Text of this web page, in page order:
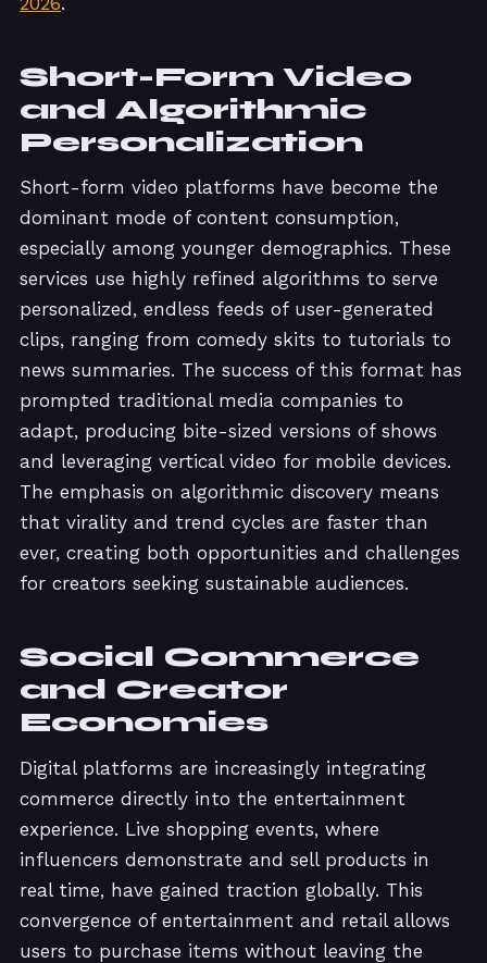
Short-Form Video
and Algorithmic
Personalization
Short-form video platforms have become the
dominant mode of content consumption,
especially among younger demographics. These
services use highly refined algorithms to serve
personalized, endless feeds of user-generated
clips, ranging from comedy skits to tutorials to
news summaries. The success of this format has
prompted traditional media companies to
adapt, producing bite-sized versions of shows
and leveraging vertical video for mobile devices.
The emphasis on algorithmic discovery means
that virality and trend cycles are faster than
ever, creating both opportunities and challenges
for creators seeking sustainable audiences.
Social Commerce
and Creator
Economies
Digital platforms are increasingly integrating
commerce directly into the entertainment
experience. Live shopping events, where
influencers demonstrate and sell products in
real time, have gained traction globally. This
convergence of entertainment and retail allows
users to purchase items without leaving the